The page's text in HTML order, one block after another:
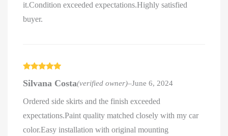
it.Condition exceeded expectations.Highly satisfied
buyer.
of 5
Silvana Costa(verified owner)–June 6, 2024
Ordered side skirts and the finish exceeded
expectations.Paint quality matched closely with my car
color.Easy installation with original mounting